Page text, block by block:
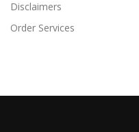
Disclaimers
Order Services